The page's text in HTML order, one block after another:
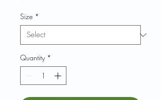
Size *
Quantity *